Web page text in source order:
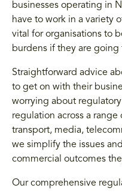
businesses operating in
have to work in a variety
vital for organisations to
burdens if they are going
Straightforward advice
to get on with their
worrying about
regulation across a
transport, media,
we simplify the issues
commercial outcomes
Our comprehensive